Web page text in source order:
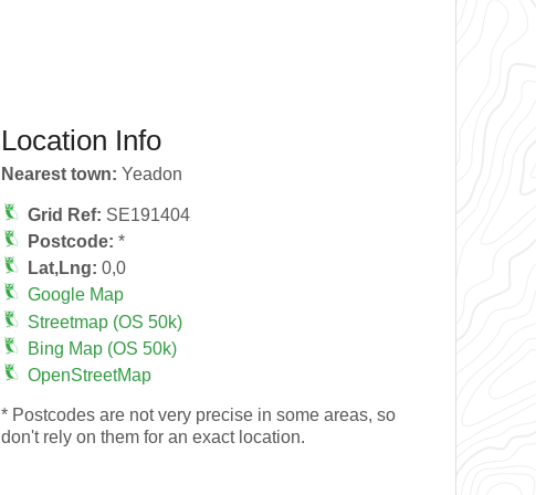
Location Info
Nearest town: Yeadon
Grid Ref: SE191404
Postcode: *
Lat,Lng: 0,0
Google Map
Streetmap (OS 50k)
Bing Map (OS 50k)
OpenStreetMap
* Postcodes are not very precise in some areas, so
don't rely on them for an exact location.